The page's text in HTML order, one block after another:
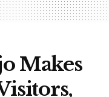
Makes